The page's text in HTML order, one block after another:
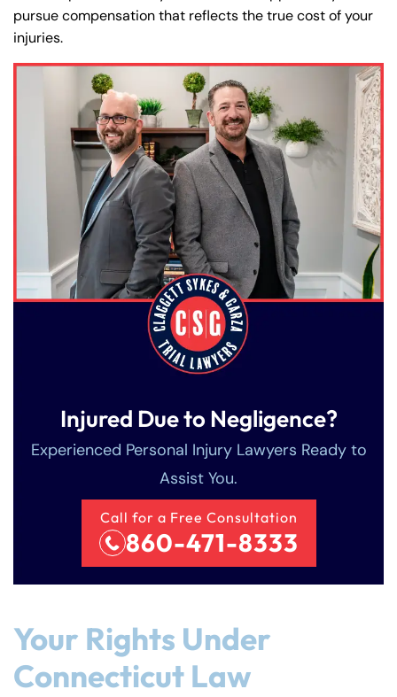
pursue compensation that reflects the true cost of your
injuries.
Injured Due to Negligence?
Experienced Personal Injury Lawyers Ready to
Assist You.
Call for a Free Consultation
860-471-8333
Your Rights Under
Connecticut Law
PM
PM
Friday
8:30 AM – 5:00
PM
Saturday
Closed
Sunday
Closed
PM
PM
Friday
8:30 AM – 5:00
PM
Saturday
Closed
Sunday
Closed